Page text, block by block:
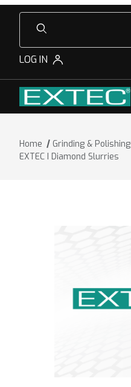
Product Search
LOG IN
Home Grinding & Polishing
EXTEC I Diamond Slurries